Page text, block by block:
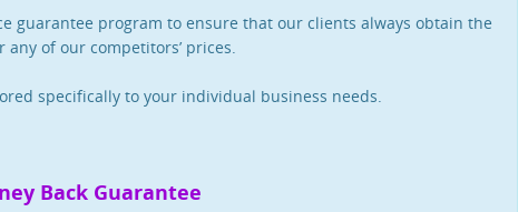
guarantee program to ensure that our clients always obtain the
of our competitors’ prices.
specifically to your individual business needs.
Back Guarantee